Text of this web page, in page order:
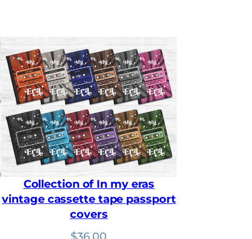
8
.
9
0
t
h
r
o
u
g
$
2
5
Collection of In my eras
vintage cassette tape passport
covers
$36.00